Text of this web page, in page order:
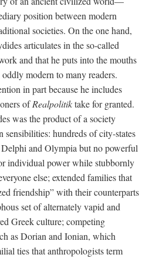
position between modern
societies. On the one hand,
articulates in the so-called
and that he puts into the mouths
modern to many readers.
in part because he includes
ofRealpolitiktake for granted.
was the product of a society
hundreds of city-states
and Olympia but no powerful
individual power while stubbornly
else; extended families that
friendship” with their counterparts
set of alternately vapid and
Greek culture; competing
as Dorian and Ionian, which
ties that anthropologists term